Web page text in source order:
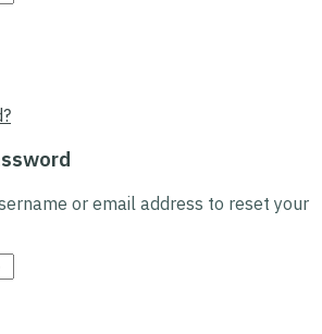
or email address to reset your